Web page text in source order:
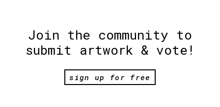
Join the community to
submit artwork & vote!
sign up for free